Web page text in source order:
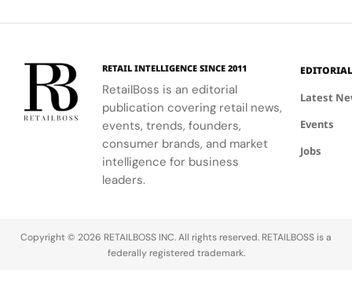
Power,
in
Cinema
Rami Malek.
Race
Athleta's
marking the
weakest
segment.
new fair
exclusive
capsule
created
with K‑Way,
Fashion
two brands
RETAIL INTELLIGENCE SINCE 2011
RetailBoss is an editorial
publication covering retail news,
events, trends, founders,
consumer brands, and market
intelligence for business
leaders.
EDITORIAL
Latest
Events
Jobs
Copyright © 2026 RETAILBOSS INC. All rights reserved. RETAILBOSS is a
federally registered trademark.